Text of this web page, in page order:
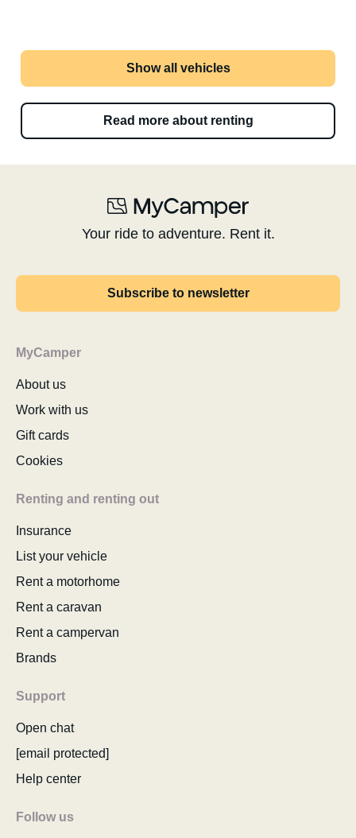
Show all vehicles
Read more about renting
Your ride to adventure. Rent it.
Subscribe to newsletter
MyCamper
About us
Work with us
Gift cards
Cookies
Renting and renting out
Insurance
List your vehicle
Rent a motorhome
Rent a caravan
Rent a campervan
Brands
Support
Open chat
[email protected]
Help center
Follow us